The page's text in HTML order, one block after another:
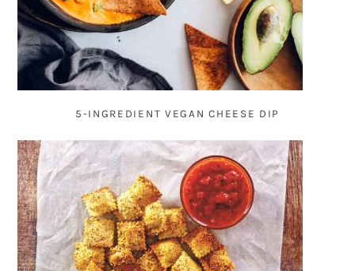
5-INGREDIENT VEGAN CHEESE DIP